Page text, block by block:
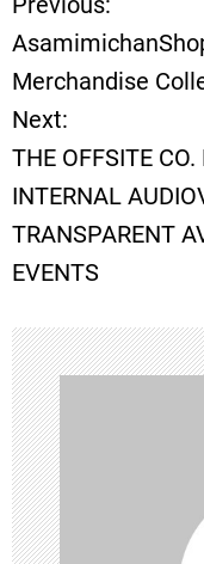
P
o
s
t
n
v
i
g
a
Merchandise
Next:
THE OFFSITE
INTERNAL
TRANSPARENT
EVENTS